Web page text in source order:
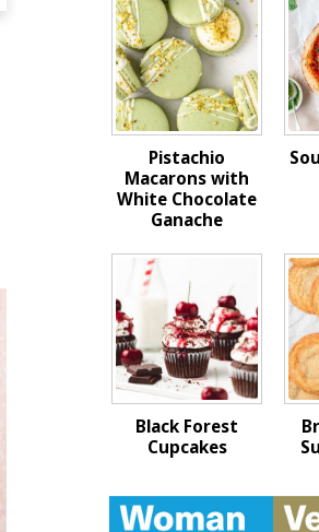
Pistachio
Macarons with
White Chocolate
Ganache
Black Forest
Cupcakes